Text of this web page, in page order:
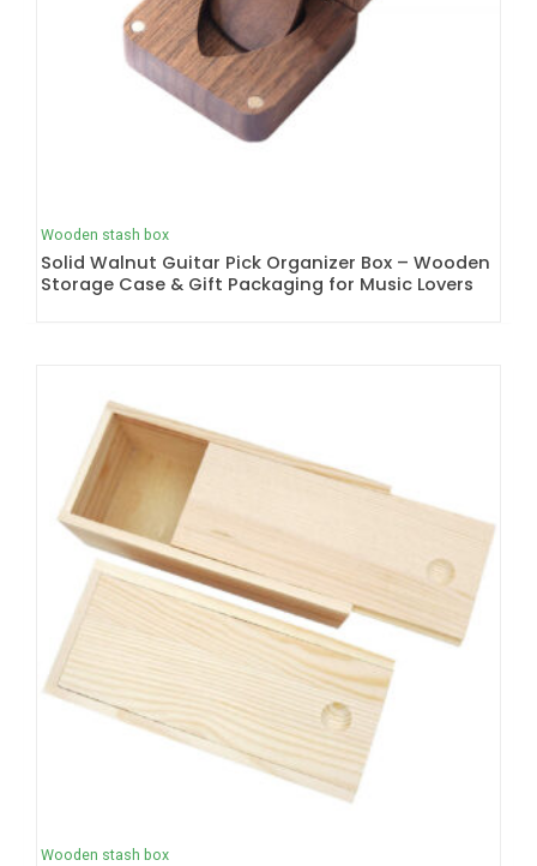
Wooden stash box
Solid Walnut Guitar Pick Organizer Box – Wooden
Storage Case & Gift Packaging for Music Lovers
Wooden stash box